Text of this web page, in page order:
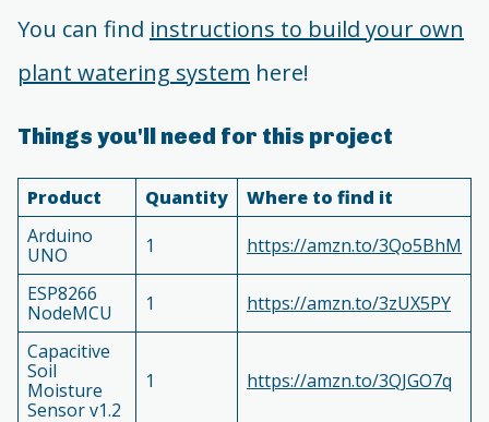
You can find instructions to build your own
plant watering system here!
Things you'll need for this project
Product Quantity
Where to find it
Arduino
UNO
1
https://amzn.to/3Qo5BhM
ESP8266
NodeMCU
1
https://amzn.to/3zUX5PY
Capacitive
Soil
Moisture
Sensor v1.2
1 https://amzn.to/3QJGO7q